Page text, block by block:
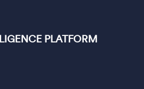
PLATFORM